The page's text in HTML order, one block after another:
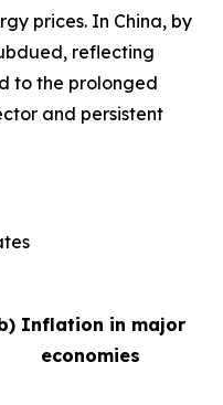
prices. In China, by
reflecting
to the prolonged
and persistent
Inflation in major
economies